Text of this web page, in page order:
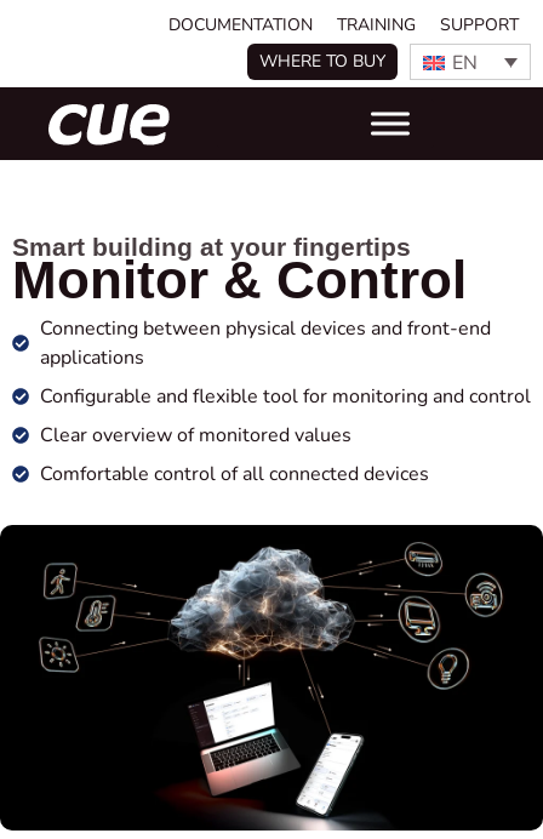
DOCUMENTATION TRAINING
SUPPORT
WHERE TO BUY
EN
Smart building at your fingertips
Monitor & Control
Connecting between physical devices and front-end
applications
Configurable and flexible tool for monitoring and control
Clear overview of monitored values
Comfortable control of all connected devices